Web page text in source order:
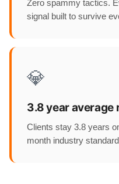
Zero spammy tactics.
signal built to survive
💎
3.8 year average
Clients stay 3.8 years
month industry